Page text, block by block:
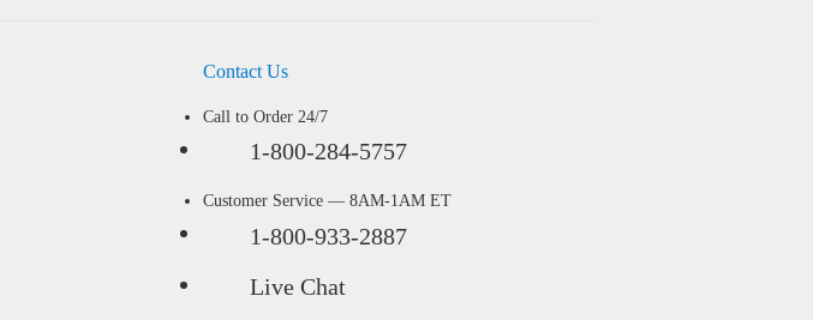
Contact Us
Call to Order 24/7
1-800-284-5757
Customer Service — 8AM-1AM ET
1-800-933-2887
Live Chat